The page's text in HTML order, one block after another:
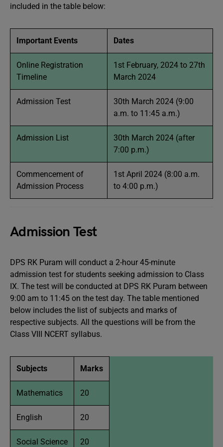
included in the table below:
Important Events Dates
Online Registration
Timeline
1st February, 2024 to 27th
March 2024
Admission Test
30th March 2024 (9:00
a.m. to 11:45 a.m.)
Admission List
30th March 2024 (after
7:00 p.m.)
Commencement of
Admission Process
1st April 2024 (8:00 a.m.
to 4:00 p.m.)
Admission Test
DPS RK Puram will conduct a 2-hour 45-minute
admission test for students seeking admission to Class
IX. The test will be conducted at DPS RK Puram between
9:00 am to 11:45 on the test day. The table mentioned
below includes the list of subjects and marks of
respective subjects. All the questions will be from the
Class VIII NCERT syllabus.
Subjects Marks
Mathematics 20
English 20
Social Science 20